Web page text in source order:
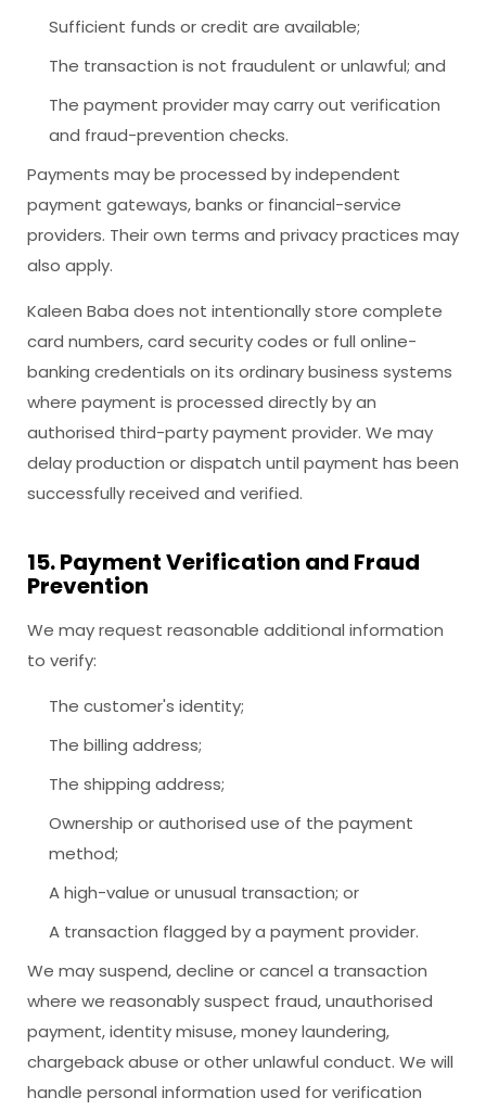
Sufficient funds or credit are available;
The transaction is not fraudulent or unlawful; and
The payment provider may carry out verification
and fraud-prevention checks.
Payments may be processed by independent
payment gateways, banks or financial-service
providers. Their own terms and privacy practices may
also apply.
Kaleen Baba does not intentionally store complete
card numbers, card security codes or full online-
banking credentials on its ordinary business systems
where payment is processed directly by an
authorised third-party payment provider. We may
delay production or dispatch until payment has been
successfully received and verified.
15. Payment Verification and Fraud
Prevention
We may request reasonable additional information
to verify:
The customer's identity;
The billing address;
The shipping address;
Ownership or authorised use of the payment
method;
A high-value or unusual transaction; or
A transaction flagged by a payment provider.
We may suspend, decline or cancel a transaction
where we reasonably suspect fraud, unauthorised
payment, identity misuse, money laundering,
chargeback abuse or other unlawful conduct. We will
handle personal information used for verification